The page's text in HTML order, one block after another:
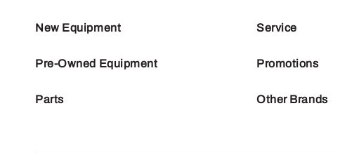
New Equipment
Pre-Owned Equipment
Parts
Service
Promotions
Other Brands